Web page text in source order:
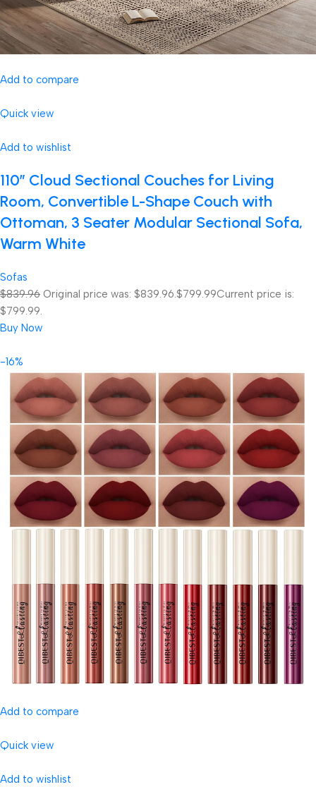
Add to compare
Quick view
Add to wishlist
110″ Cloud Sectional Couches for Living
Room, Convertible L-Shape Couch with
Ottoman, 3 Seater Modular Sectional Sofa,
Warm White
Sofas
$839.96 Original price was: $839.96.$799.99Current price is:
$799.99.
Buy Now
-16%
Add to compare
Quick view
Add to wishlist